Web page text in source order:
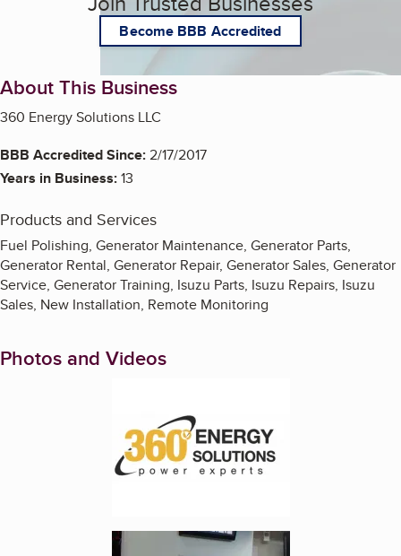
Become BBB Accredited
About This Business
360 Energy Solutions LLC
BBB Accredited Since:2/17/2017
Years in Business:13
Products and Services
Fuel Polishing, Generator Maintenance, Generator Parts,
Generator Rental, Generator Repair, Generator Sales, Generator
Service, Generator Training, Isuzu Parts, Isuzu Repairs, Isuzu
Sales, New Installation, Remote Monitoring
Photos and Videos
Enlarge image, 2 of 8